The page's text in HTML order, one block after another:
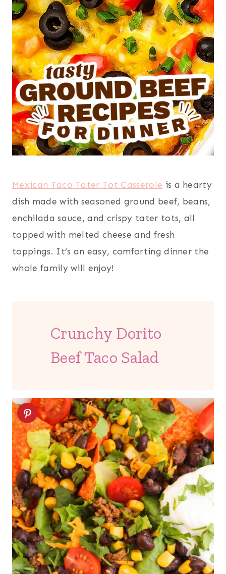
Mexican Taco Tater Tot Casserole is a hearty
dish made with seasoned ground beef, beans,
enchilada sauce, and crispy tater tots, all
topped with melted cheese and fresh
toppings. It’s an easy, comforting dinner the
whole family will enjoy!
Crunchy Dorito
Beef Taco Salad